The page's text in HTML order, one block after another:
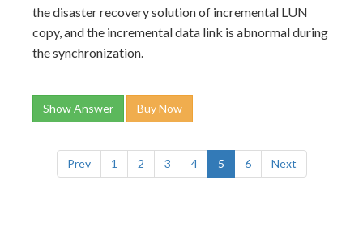
the disaster recovery solution of incremental LUN
copy, and the incremental data link is abnormal during
the synchronization.
Show Answer Buy Now
Prev 1 2 3 4 5 6 Next